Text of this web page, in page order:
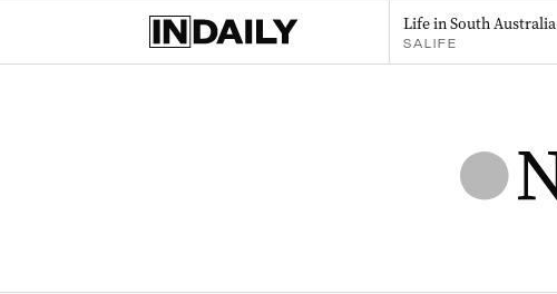
Life in South Australia
SALIFE